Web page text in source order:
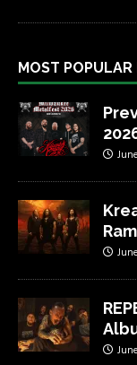
MOST POPULAR